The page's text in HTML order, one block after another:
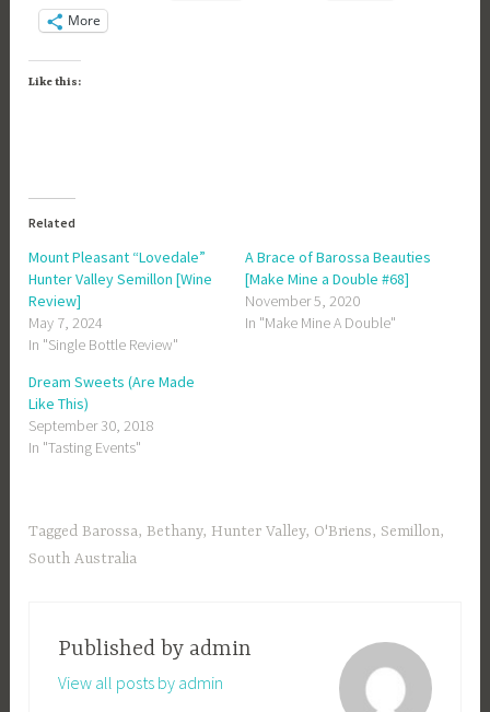
More
Like this:
Related
Mount Pleasant “Lovedale”
Hunter Valley Semillon [Wine
Review]
May 7, 2024
In "Single Bottle Review"
A Brace of Barossa Beauties
[Make Mine a Double #68]
November 5, 2020
In "Make Mine A Double"
Dream Sweets (Are Made
Like This)
September 30, 2018
In "Tasting Events"
Tagged Barossa, Bethany, Hunter Valley, O'Briens, Semillon,
South Australia
Published by admin
View all posts by admin